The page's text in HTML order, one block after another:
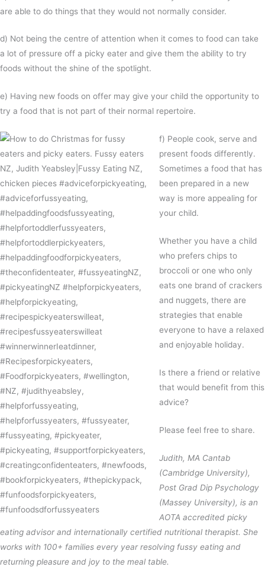
are able to do things that they would not normally consider.
d) Not being the centre of attention when it comes to food can take
a lot of pressure off a picky eater and give them the ability to try
foods without the shine of the spotlight.
e) Having new foods on offer may give your child the opportunity to
try a food that is not part of their normal repertoire.
f) People cook, serve and
present foods differently.
Sometimes a food that has
been prepared in a new
way is more appealing for
your child.
Whether you have a child
who prefers chips to
broccoli or one who only
eats one brand of crackers
and nuggets, there are
strategies that enable
everyone to have a relaxed
and enjoyable holiday.
Is there a friend or relative
that would benefit from this
advice?
Please feel free to share.
Judith, MA Cantab
(Cambridge University),
Post Grad Dip Psychology
(Massey University), is an
AOTA accredited picky
eating advisor and internationally certified nutritional therapist. She
works with 100+ families every year resolving fussy eating and
returning pleasure and joy to the meal table.